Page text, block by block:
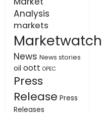
Analysis
markets
Marketwatch
News News stories
oil oott OPEC
Press
Release Press
Releases